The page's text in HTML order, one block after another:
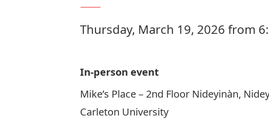
Thursday, March 19, 2026 from
In-person event
Mike’s Place – 2nd Floor Nideyinàn,
Carleton University